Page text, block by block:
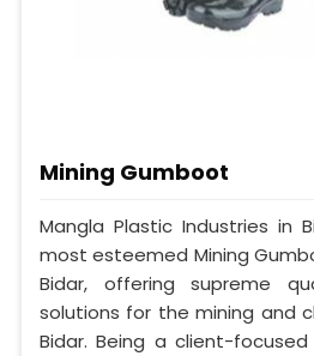
Mining Gumboot
Mangla Plastic Industries in
most esteemed Mining
Bidar, offering supreme
solutions for the mining and
Bidar. Being a client-